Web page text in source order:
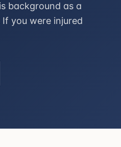
background as a
you were injured